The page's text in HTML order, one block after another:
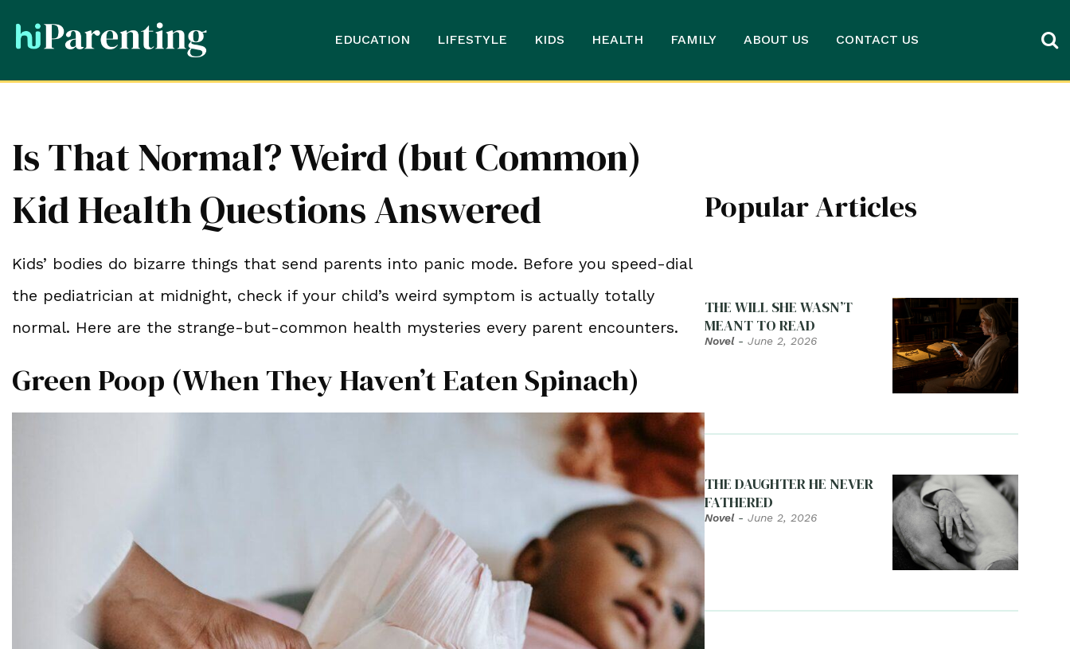
EDUCATION LIFESTYLE KIDS HEALTH FAMILY ABOUT US CONTACT US
Is That Normal? Weird (but Common)
Kid Health Questions Answered
Kids’ bodies do bizarre things that send parents into panic mode. Before you speed-dial
the pediatrician at midnight, check if your child’s weird symptom is actually totally
normal. Here are the strange-but-common health mysteries every parent encounters.
Green Poop (When They Haven’t Eaten Spinach)
Popular Articles
THE WILL SHE WASN’T
MEANT TO READ
Novel- June 2, 2026
THE DAUGHTER HE NEVER
FATHERED
Novel- June 2, 2026